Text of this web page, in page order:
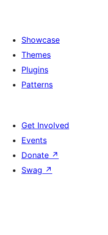
Showcase
Themes
Plugins
Patterns
Get Involved
Events
Donate ↗
Swag ↗